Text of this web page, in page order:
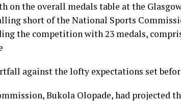
on the overall medals table at the
short of the National Sports
the competition with 23 medals,
against the lofty expectations set
Bukola Olopade, had projected